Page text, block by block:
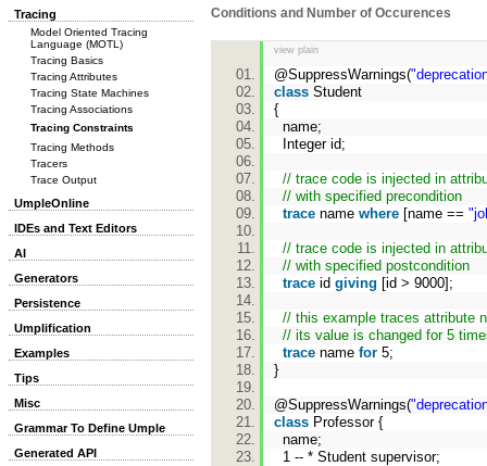
Tracing
Model Oriented Tracing
Language (MOTL)
Tracing Basics
Tracing Attributes
Tracing State Machines
Tracing Associations
Tracing Constraints
Tracing Methods
Tracers
Trace Output
UmpleOnline
IDEs and Text Editors
AI
Generators
Persistence
Umplification
Examples
Tips
Misc
Grammar To Define Umple
Generated API
Conditions and Number of Occurences
view plain
@SuppressWarnings(
class Student
{
name;
Integer id;
// trace code is injected in
// with specified precondition
trace name where [name ==
// trace code is injected in
// with specified postcondition
trace id giving [id > 9000];
// this example traces attribute
// its value is changed for 5
trace name for 5;
}
@SuppressWarnings(
class Professor {
name;
1 -- * Student supervisor;